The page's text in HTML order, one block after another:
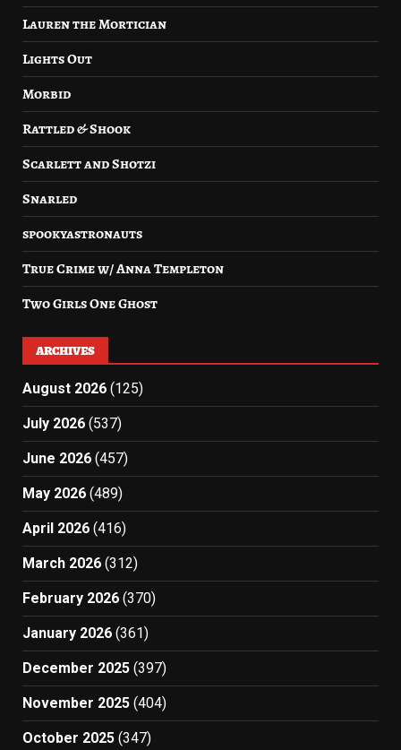
Lauren the Mortician
Lights Out
Morbid
Rattled & Shook
Scarlett and Shotzi
Snarled
spookyastronauts
True Crime w/ Anna Templeton
Two Girls One Ghost
ARCHIVES
August 2026 (125)
July 2026 (537)
June 2026 (457)
May 2026 (489)
April 2026 (416)
March 2026 (312)
February 2026 (370)
January 2026 (361)
December 2025 (397)
November 2025 (404)
October 2025 (347)